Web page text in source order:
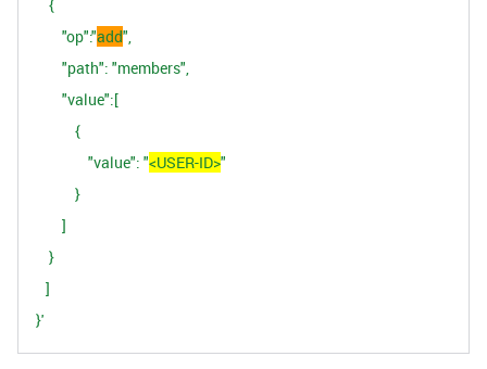
{
"op":"add",
"path": "members",
"value":[
{
"value": "<USER-ID>"
}
]
}
]
}'